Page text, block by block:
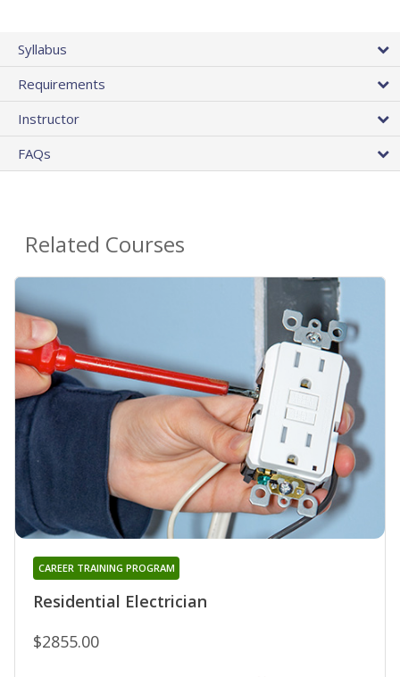
Syllabus
Requirements
Instructor
FAQs
Related Courses
Residential Electrician
CAREER TRAINING PROGRAM
$2855.00